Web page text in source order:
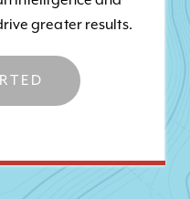
greater results.